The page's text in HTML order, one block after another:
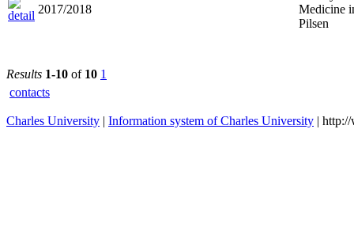
2017/2018
Medicine
Pilsen
Results 1-10 of 10 1
contacts
Charles University | Information system of Charles University |